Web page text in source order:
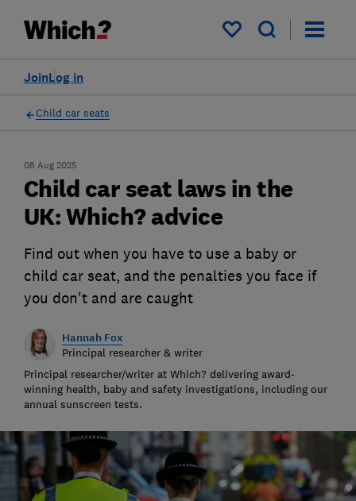
My saved items
Log in
Join
Child car seats
08 Aug 2025
Child car seat laws in the
UK: Which? advice
Find out when you have to use a baby or
child car seat, and the penalties you face if
you don't and are caught
Hannah Fox
Principal researcher & writer
Principal researcher/writer at Which? delivering award-
winning health, baby and safety investigations, including our
annual sunscreen tests.